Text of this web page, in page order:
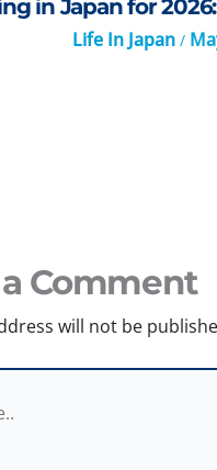
in Japan for
Life In Japan /
Comment
will not be